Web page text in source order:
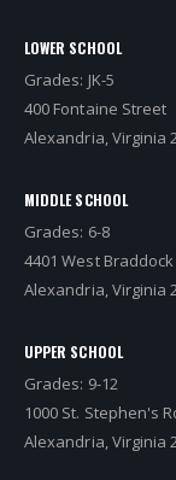
LOWER SCHOOL
Grades: JK-5
400 Fontaine Street
Alexandria, Virginia
MIDDLE SCHOOL
Grades: 6-8
4401 West
Alexandria, Virginia
UPPER SCHOOL
Grades: 9-12
1000 St. Stephen's
Alexandria, Virginia